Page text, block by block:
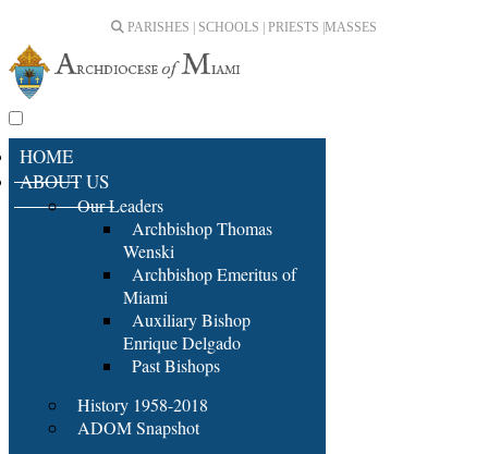
PARISHES | SCHOOLS | PRIESTS | MASSES
HOME
ABOUT US
Our Leaders
Archbishop Thomas
Wenski
Archbishop Emeritus of
Miami
Auxiliary Bishop
Enrique Delgado
Past Bishops
History 1958-2018
ADOM Snapshot